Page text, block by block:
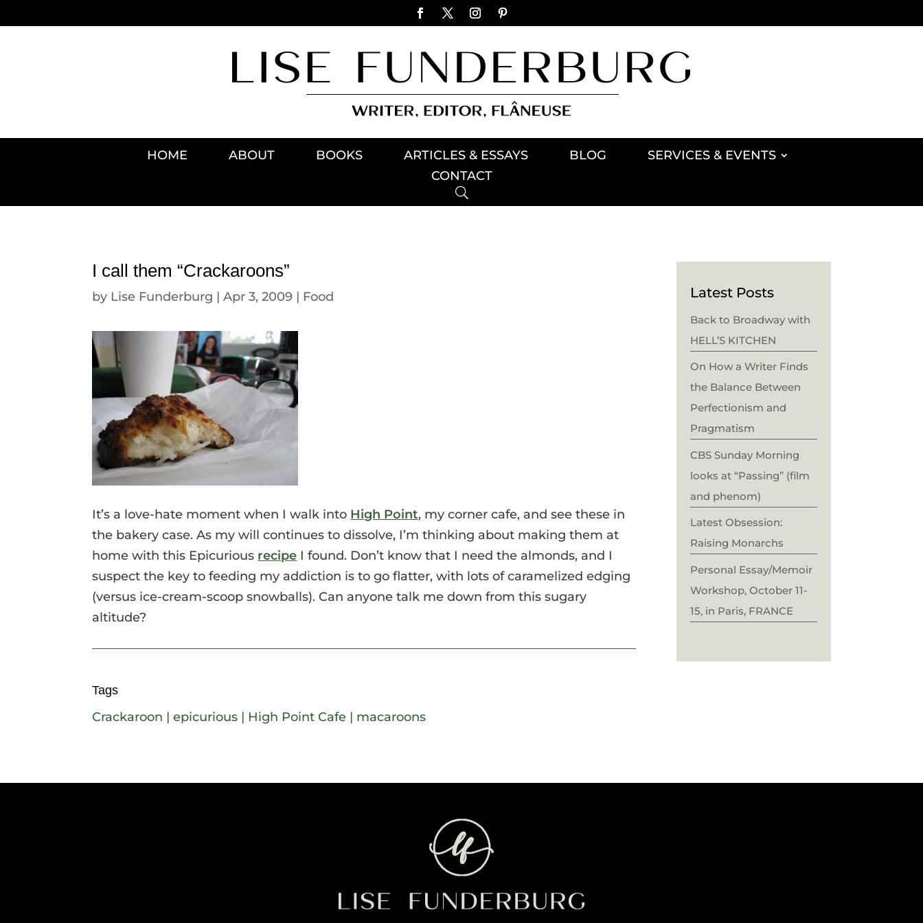
HOME ABOUT BOOKS ARTICLES & ESSAYS BLOG
SERVICES & EVENTS
CONTACT
I call them “Crackaroons”
by Lise Funderburg |Apr 3, 2009 | Food
It’s a love-hate moment when I walk into High Point, my corner cafe, and see these in
the bakery case. As my will continues to dissolve, I’m thinking about making them at
home with this Epicurious recipe I found. Don’t know that I need the almonds, and I
suspect the key to feeding my addiction is to go flatter, with lots of caramelized edging
(versus ice-cream-scoop snowballs). Can anyone talk me down from this sugary
altitude?
Tags
Crackaroon |epicurious | High Point Cafe | macaroons
Latest Posts
Back to Broadway with
HELL’S KITCHEN
On How a Writer Finds
the Balance Between
Perfectionism and
Pragmatism
CBS Sunday Morning
looks at “Passing” (film
and phenom)
Latest Obsession:
Raising Monarchs
Personal Essay/Memoir
Workshop, October 11-
15, in Paris, FRANCE